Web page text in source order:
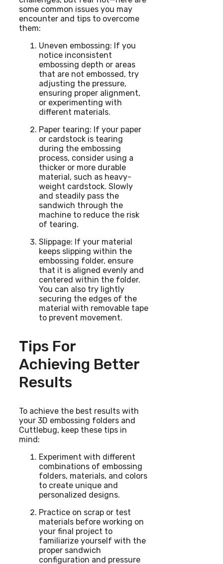
some common issues you may
encounter and tips to overcome
them:
Uneven embossing: If you
notice inconsistent
embossing depth or areas
that are not embossed, try
adjusting the pressure,
ensuring proper alignment,
or experimenting with
different materials.
Paper tearing: If your paper
or cardstock is tearing
during the embossing
process, consider using a
thicker or more durable
material, such as heavy-
weight cardstock. Slowly
and steadily pass the
sandwich through the
machine to reduce the risk
of tearing.
Slippage: If your material
keeps slipping within the
embossing folder, ensure
that it is aligned evenly and
centered within the folder.
You can also try lightly
securing the edges of the
material with removable tape
to prevent movement.
Tips For
Achieving Better
Results
To achieve the best results with
your 3D embossing folders and
Cuttlebug, keep these tips in
mind:
Experiment with different
combinations of embossing
folders, materials, and colors
to create unique and
personalized designs.
Practice on scrap or test
materials before working on
your final project to
familiarize yourself with the
proper sandwich
configuration and pressure